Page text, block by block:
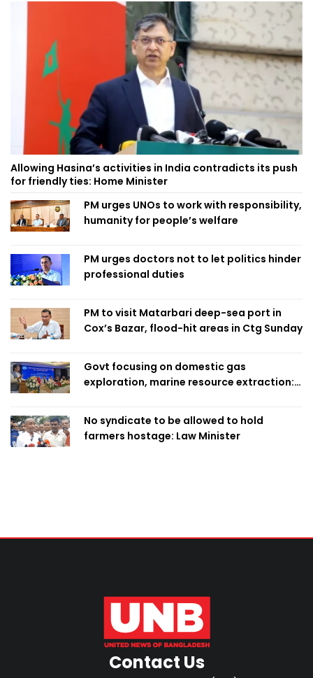
Allowing Hasina’s activities in India contradicts its push
for friendly ties: Home Minister
PM urges UNOs to work with responsibility,
humanity for people’s welfare
PM urges doctors not to let politics hinder
professional duties
PM to visit Matarbari deep-sea port in
Cox’s Bazar, flood-hit areas in Ctg Sunday
Govt focusing on domestic gas
exploration, marine resource extraction:
No syndicate to be allowed to hold
farmers hostage: Law Minister
Contact Us